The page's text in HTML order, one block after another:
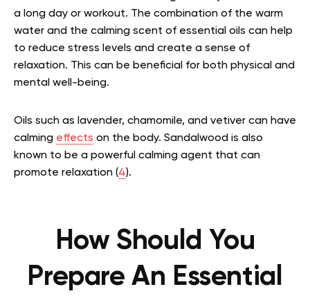
a long day or workout. The combination of the warm
water and the calming scent of essential oils can help
to reduce stress levels and create a sense of
relaxation. This can be beneficial for both physical and
mental well-being.
Oils such as lavender, chamomile, and vetiver can have
calming effects on the body. Sandalwood is also
known to be a powerful calming agent that can
promote relaxation (4).
How Should You
Prepare An Essential